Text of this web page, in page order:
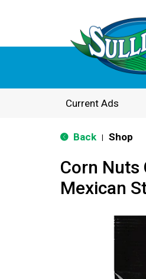
Current Ads
Back Shop
Corn Nuts
Mexican